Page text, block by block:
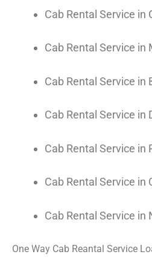
Cab Rental Service in
Cab Rental Service in
Cab Rental Service in
Cab Rental Service in
Cab Rental Service in
Cab Rental Service in
Cab Rental Service in
One Way Cab Reantal Service